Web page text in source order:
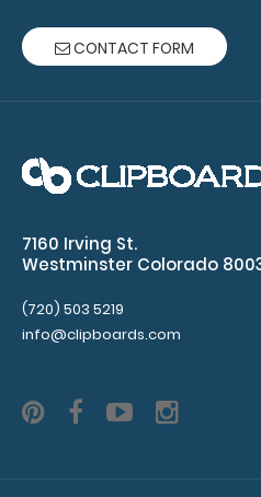
clipboard for
you!Click here
other Clipboards!
7042
7042
CONTACT FORM
7160 Irving St.
Westminster Colorado
(720) 503 5219
info@clipboards.com